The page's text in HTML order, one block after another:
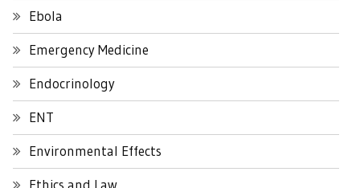
Ebola
Emergency Medicine
Endocrinology
ENT
Environmental Effects
Ethics and Law